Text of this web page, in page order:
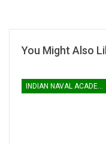
You Might Also
INDIAN NAVAL ACADEMY